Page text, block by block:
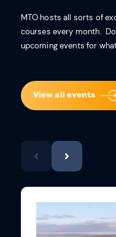
MTO hosts all sorts of
courses every month.
upcoming events for
View all events